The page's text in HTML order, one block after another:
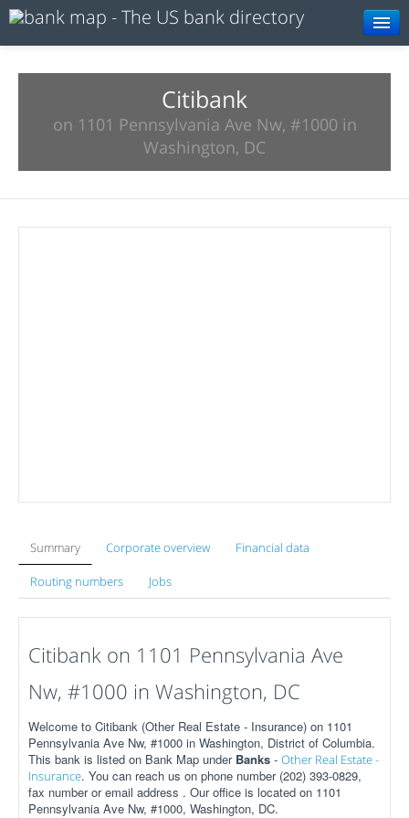
About
Citibank
on 1101 Pennsylvania Ave Nw, #1000 in
Washington, DC
Summary Corporate overview Financial data
Routing numbers Jobs
Citibank on 1101 Pennsylvania Ave
Nw, #1000 in Washington, DC
Welcome to Citibank (Other Real Estate - Insurance) on 1101
Pennsylvania Ave Nw, #1000 in Washington, District of Columbia.
This bank is listed on Bank Map under Banks - Other Real Estate -
Insurance. You can reach us on phone number (202) 393-0829,
fax number or email address . Our office is located on 1101
Pennsylvania Ave Nw, #1000, Washington, DC.